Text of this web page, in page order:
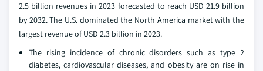
2.5 billion revenues in 2023 forecasted to reach USD 21.9 billion
by 2032. The U.S. dominated the North America market with the
largest revenue of USD 2.3 billion in 2023.
The rising incidence of chronic disorders such as type 2
diabetes, cardiovascular diseases, and obesity are on rise in